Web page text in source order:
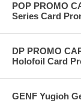
POP PROMO
Series Card
DP PROMO
Holofoil Card
GENF Yugioh